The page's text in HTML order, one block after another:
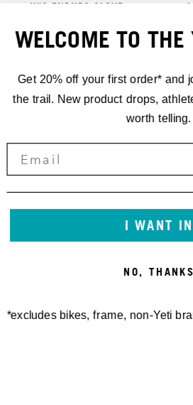
W'S ENDURO GLOVE
WELCOME TO THE
Get 20% off your first order* and
the trail. New product drops,
worth telling.
I WANT IN
NO, THANKS
*excludes bikes, frame, non-Yeti